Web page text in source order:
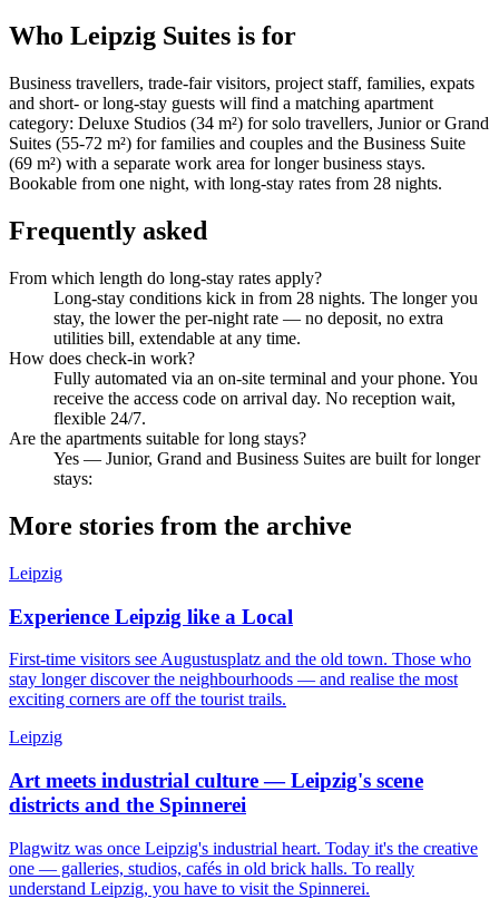
Who Leipzig Suites is for
Business travellers, trade-fair visitors, project staff, families, expats
and short- or long-stay guests will find a matching apartment
category: Deluxe Studios (34 m²) for solo travellers, Junior or Grand
Suites (55-72 m²) for families and couples and the Business Suite
(69 m²) with a separate work area for longer business stays.
Bookable from one night, with long-stay rates from 28 nights.
Frequently asked
From which length do long-stay rates apply?
Long-stay conditions kick in from 28 nights. The longer you
stay, the lower the per-night rate — no deposit, no extra
utilities bill, extendable at any time.
How does check-in work?
Fully automated via an on-site terminal and your phone. You
receive the access code on arrival day. No reception wait,
flexible 24/7.
Are the apartments suitable for long stays?
Yes — Junior, Grand and Business Suites are built for longer
stays:
More stories from the archive
Leipzig
Experience Leipzig like a Local
First-time visitors see Augustusplatz and the old town. Those who
stay longer discover the neighbourhoods — and realise the most
exciting corners are off the tourist trails.
Leipzig
Art meets industrial culture — Leipzig's scene
districts and the Spinnerei
Plagwitz was once Leipzig's industrial heart. Today it's the creative
one — galleries, studios, cafés in old brick halls. To really
understand Leipzig, you have to visit the Spinnerei.